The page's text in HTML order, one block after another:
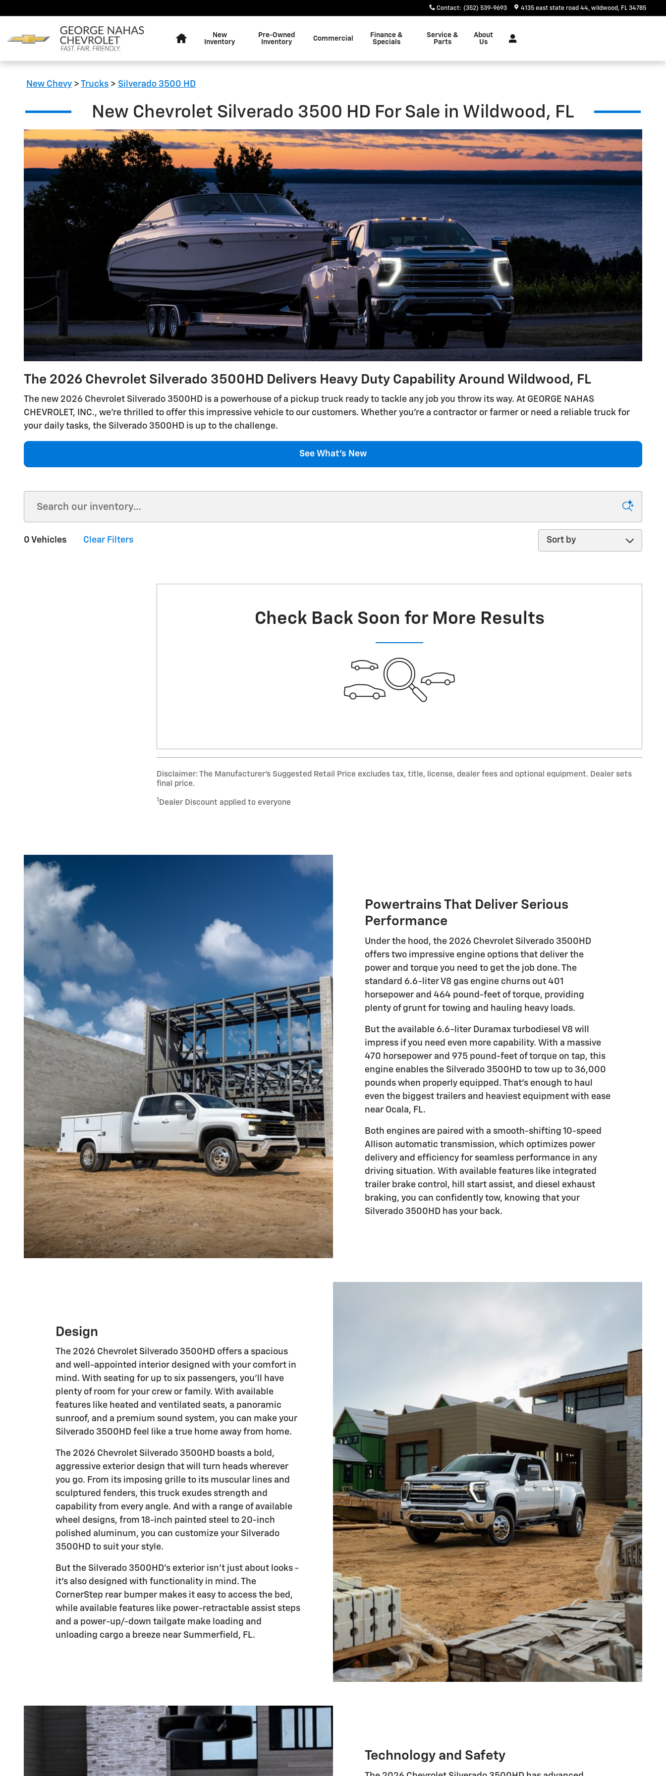
New Chevrolet Silverado 3500 HD For Sale in Wildwood, FLContact: (352) 539-9693 4135 east state road 44 wildwood , FL 34785
New
Inventory
Pre-Owned
Inventory
Commercial
Finance &
Specials
Service &
Parts
About
Us
New Chevy > Trucks > Silverado 3500 HD
New Chevrolet Silverado 3500 HD For Sale in Wildwood, FL
The 2026 Chevrolet Silverado 3500HD Delivers Heavy Duty Capability Around Wildwood, FL
The new 2026 Chevrolet Silverado 3500HD is a powerhouse of a pickup truck ready to tackle any job you throw its way. At GEORGE NAHAS
CHEVROLET, INC., we're thrilled to offer this impressive vehicle to our customers. Whether you're a contractor or farmer or need a reliable truck for
your daily tasks, the Silverado 3500HD is up to the challenge.
See What's New
0 Vehicles Clear Filters
Sort by
Check Back Soon for More Results
Disclaimer: The Manufacturer’s Suggested Retail Price excludes tax, title, license, dealer fees and optional equipment. Dealer sets
final price.
1 Dealer Discount applied to everyone
Powertrains That Deliver Serious
Performance
Under the hood, the 2026 Chevrolet Silverado 3500HD
offers two impressive engine options that deliver the
power and torque you need to get the job done. The
standard 6.6-liter V8 gas engine churns out 401
horsepower and 464 pound-feet of torque, providing
plenty of grunt for towing and hauling heavy loads.
But the available 6.6-liter Duramax turbodiesel V8 will
impress if you need even more capability. With a massive
470 horsepower and 975 pound-feet of torque on tap, this
engine enables the Silverado 3500HD to tow up to 36,000
pounds when properly equipped. That's enough to haul
even the biggest trailers and heaviest equipment with ease
near Ocala, FL.
Both engines are paired with a smooth-shifting 10-speed
Allison automatic transmission, which optimizes power
delivery and efficiency for seamless performance in any
driving situation. With available features like integrated
trailer brake control, hill start assist, and diesel exhaust
braking, you can confidently tow, knowing that your
Silverado 3500HD has your back.
Design
The 2026 Chevrolet Silverado 3500HD offers a spacious
and well-appointed interior designed with your comfort in
mind. With seating for up to six passengers, you'll have
plenty of room for your crew or family. With available
features like heated and ventilated seats, a panoramic
sunroof, and a premium sound system, you can make your
Silverado 3500HD feel like a true home away from home.
The 2026 Chevrolet Silverado 3500HD boasts a bold,
aggressive exterior design that will turn heads wherever
you go. From its imposing grille to its muscular lines and
sculptured fenders, this truck exudes strength and
capability from every angle. And with a range of available
wheel designs, from 18-inch painted steel to 20-inch
polished aluminum, you can customize your Silverado
3500HD to suit your style.
But the Silverado 3500HD's exterior isn't just about looks -
it's also designed with functionality in mind. The
CornerStep rear bumper makes it easy to access the bed,
while available features like power-retractable assist steps
and a power-up/-down tailgate make loading and
unloading cargo a breeze near Summerfield, FL.
Technology and Safety